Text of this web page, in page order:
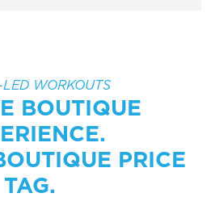
FAQ
WORKOUTS
BOUTIQUE
PRICE
TAG.